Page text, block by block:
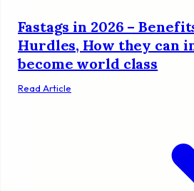
Fastags in 2026 –
Hurdles, How they can
become world class
Read Article